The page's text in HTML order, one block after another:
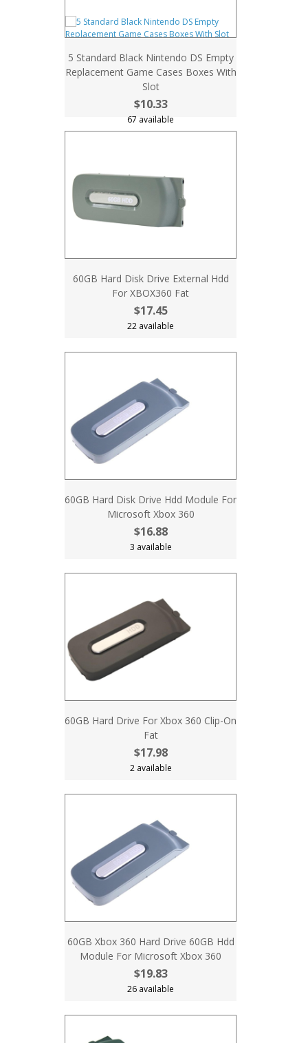
5 Standard Black Nintendo DS Empty
Replacement Game Cases Boxes With
Slot
$10.33
67 available
60GB Hard Disk Drive External Hdd
For XBOX360 Fat
$17.45
22 available
60GB Hard Disk Drive Hdd Module For
Microsoft Xbox 360
$16.88
3 available
60GB Hard Drive For Xbox 360 Clip-On
Fat
$17.98
2 available
60GB Xbox 360 Hard Drive 60GB Hdd
Module For Microsoft Xbox 360
$19.83
26 available